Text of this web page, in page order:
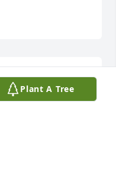
Francis Kimble
Plant A Tree